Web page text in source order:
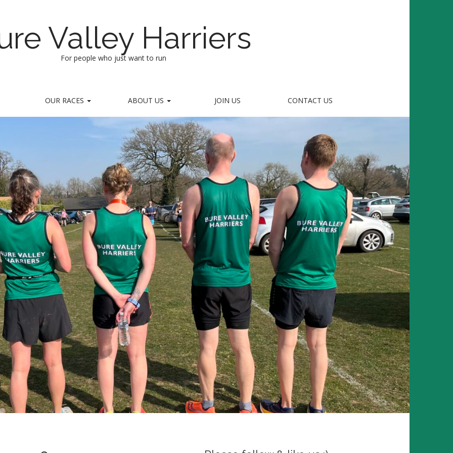
Valley Harriers
For people who just want to run
OUR RACES ABOUT US JOIN US CONTACT US